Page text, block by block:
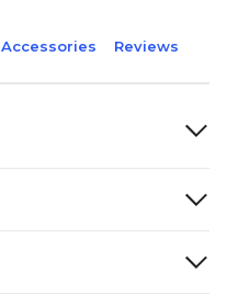
Accessories Reviews